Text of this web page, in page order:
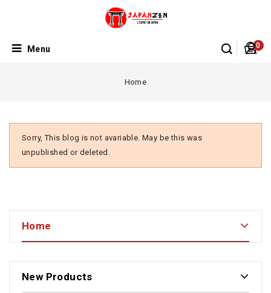
0
Menu
Home
Sorry, This blog is not avariable. May be this was
unpublished or deleted.
Home
New Products